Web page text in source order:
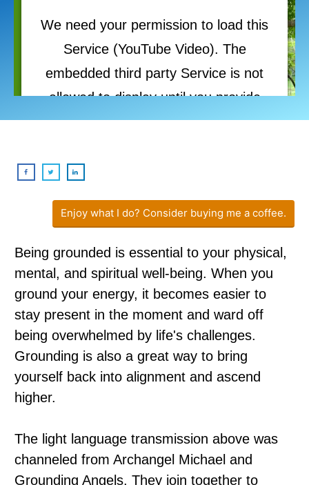
We need your permission to load this
Service (YouTube Video). The
embedded third party Service is not
allowed to display until you provide
consent. For this third party feature to
Accept
Platform
Enjoy what I do? Consider buying me a coffee.
Being grounded is essential to your physical,
mental, and spiritual well-being. When you
ground your energy, it becomes easier to
stay present in the moment and ward off
being overwhelmed by life's challenges.
Grounding is also a great way to bring
yourself back into alignment and ascend
higher.
The light language transmission above was
channeled from Archangel Michael and
Grounding Angels. They join together to